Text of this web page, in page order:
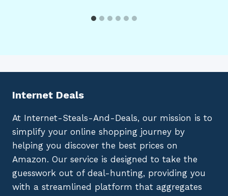
Internet Deals
At Internet-Steals-And-Deals, our mission is to
simplify your online shopping journey by
helping you discover the best prices on
Amazon. Our service is designed to take the
guesswork out of deal-hunting, providing you
with a streamlined platform that aggregates